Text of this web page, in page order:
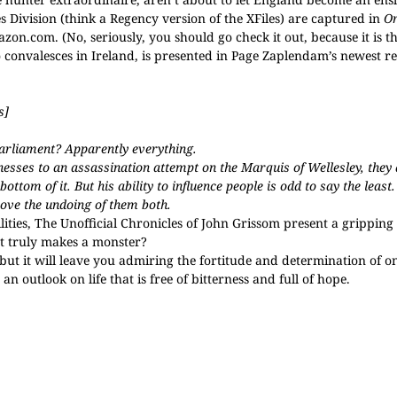
Division (think a Regency version of the XFiles) are captured in
(No, seriously, you should go check it out, because it is
in Ireland, is presented in Page Zaplendam’s newest
Apparently everything.
to an assassination attempt on the Marquis of Wellesley, they
of it. But his ability to influence people is odd to say the
the undoing of them both.
The Unofficial Chronicles of John Grissom present a
makes a monster?
it will leave you admiring the fortitude and determination of
outlook on life that is free of bitterness and full of hope.